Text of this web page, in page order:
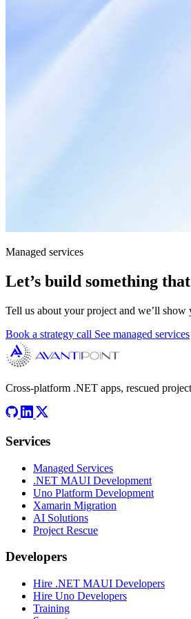
Managed services
Let’s build something
Tell us about your project and we’ll
Book a strategy call See managed services
Cross-platform .NET apps, rescued
Services
Managed Services
.NET MAUI Development
Uno Platform Development
Xamarin Migration
AI Solutions
Project Rescue
Developers
Hire .NET MAUI Developers
Hire Uno Developers
Training